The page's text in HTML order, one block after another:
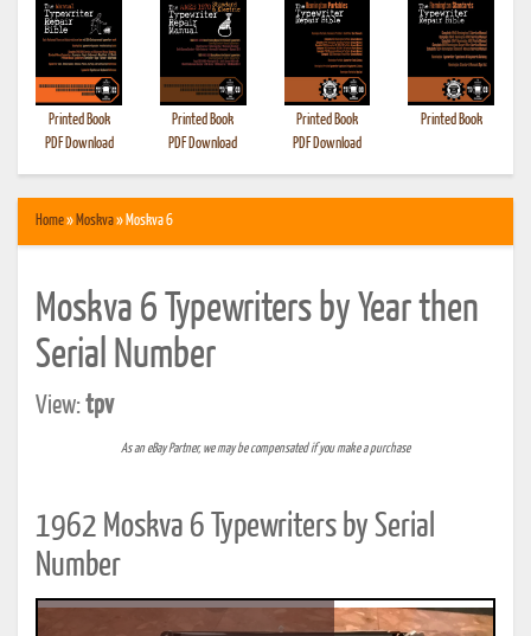
Printed Book
PDF Download
Printed Book
PDF Download
Printed Book
PDF Download
Printed Book
Home» Moskva» Moskva 6
Moskva 6 Typewriters by Year then
Serial Number
View:tpv
As an eBay Partner, we may be compensated if you make a purchase
1962 Moskva 6 Typewriters by Serial
Number